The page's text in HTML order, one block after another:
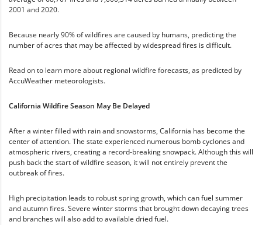
2001 and 2020.
Because nearly 90% of wildfires are caused by humans, predicting the
number of acres that may be affected by widespread fires is difficult.
Read on to learn more about regional wildfire forecasts, as predicted by
AccuWeather meteorologists.
California Wildfire Season May Be Delayed
After a winter filled with rain and snowstorms, California has become the
center of attention. The state experienced numerous bomb cyclones and
atmospheric rivers, creating a record-breaking snowpack. Although this will
push back the start of wildfire season, it will not entirely prevent the
outbreak of fires.
High precipitation leads to robust spring growth, which can fuel summer
and autumn fires. Severe winter storms that brought down decaying trees
and branches will also add to available dried fuel.